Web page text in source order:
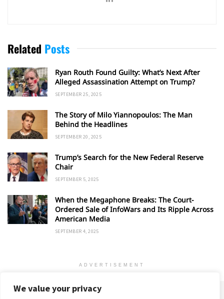
We value your privacy
Related Posts
Ryan Routh Found Guilty: What’s Next After
Alleged Assassination Attempt on Trump?
SEPTEMBER 25, 2025
The Story of Milo Yiannopoulos: The Man
Behind the Headlines
SEPTEMBER 20, 2025
Trump’s Search for the New Federal Reserve
Chair
SEPTEMBER 5, 2025
When the Megaphone Breaks: The Court-
Ordered Sale of InfoWars and Its Ripple Across
American Media
SEPTEMBER 4, 2025
ADVERTISEMENT